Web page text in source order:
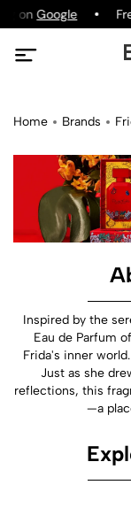
on Google
Home Brands
Inspired by the
Eau de Parfum
Frida's inner
Just as she
reflections, this
—a